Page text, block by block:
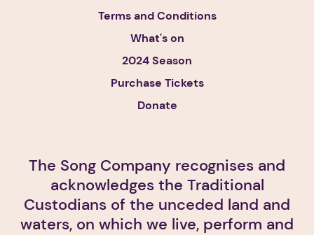
Terms and Conditions
What's on
2024 Season
Purchase Tickets
Donate
The Song Company recognises and
acknowledges the Traditional
Custodians of the unceded land and
waters, on which we live, perform and